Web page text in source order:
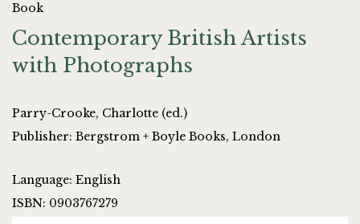
Book
Contemporary British Artists
with Photographs
Parry-Crooke, Charlotte (ed.)
Publisher: Bergstrom + Boyle Books, London
Language: English
ISBN: 0903767279